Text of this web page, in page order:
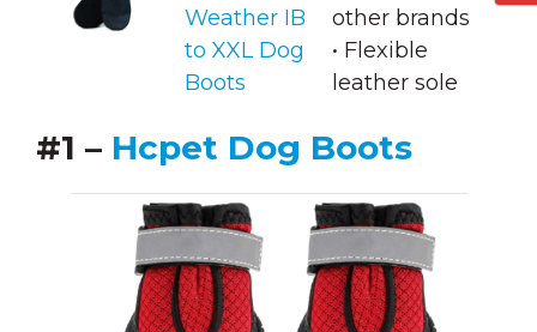
Weather IB
to XXL Dog
Boots
other brands
• Flexible
leather sole
#1 – Hcpet Dog Boots